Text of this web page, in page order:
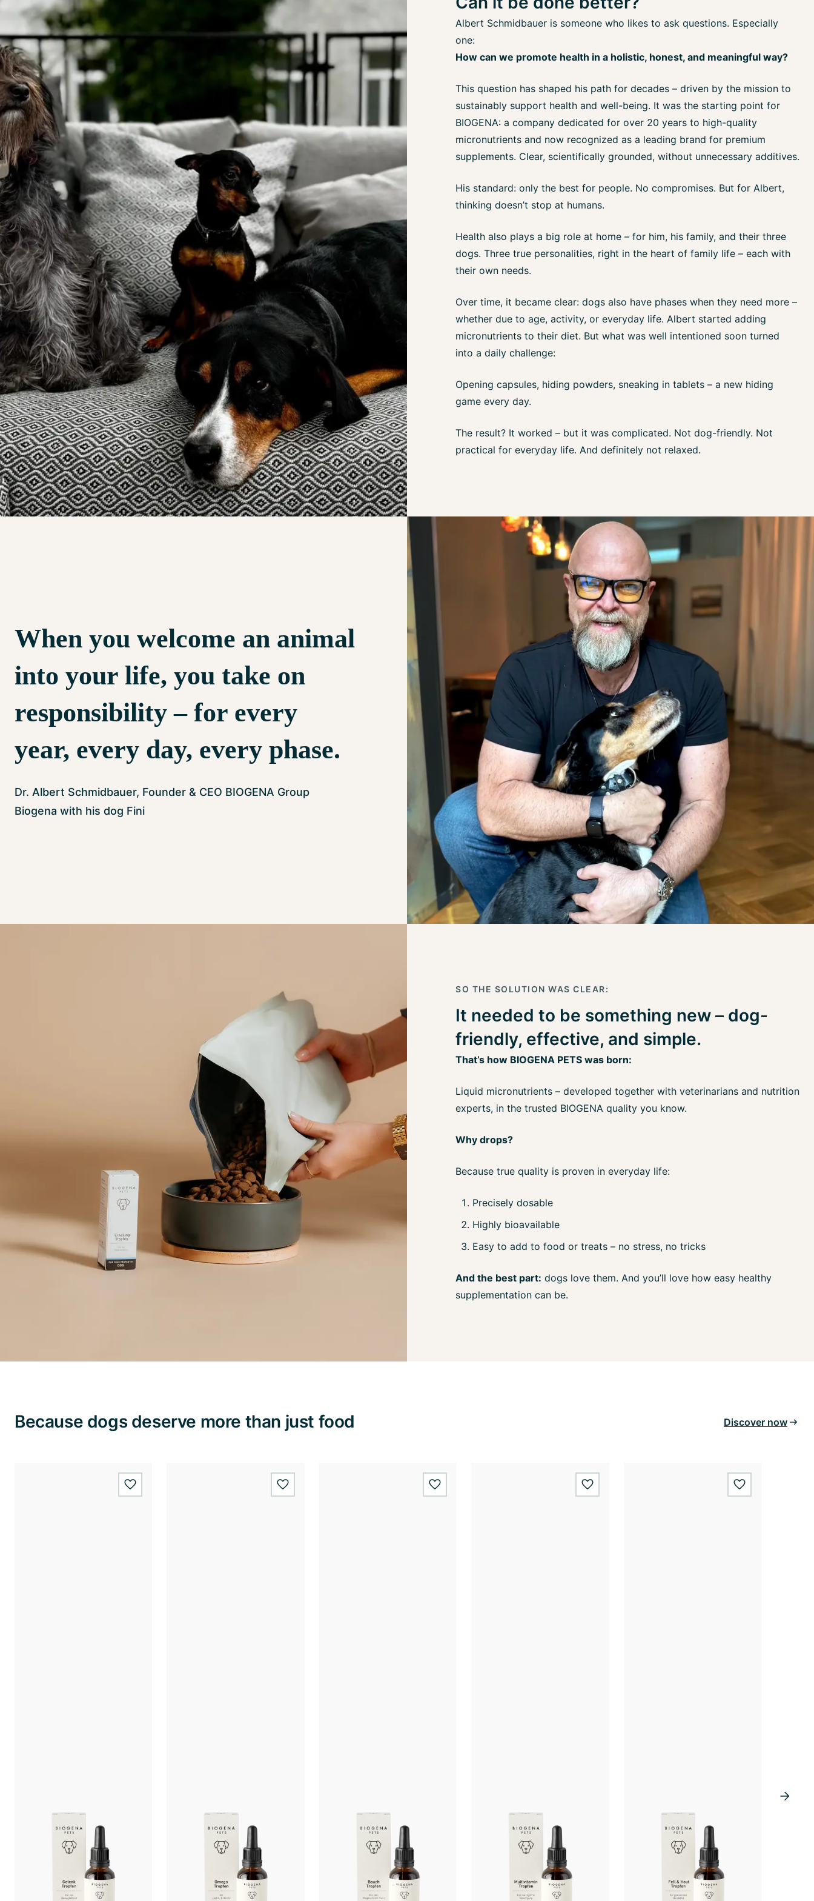
Albert Schmidbauer is someone who likes to ask questions. Especially
one:
How can we promote health in a holistic, honest, and meaningful way?
This question has shaped his path for decades – driven by the mission to
sustainably support health and well-being. It was the starting point for
BIOGENA: a company dedicated for over 20 years to high-quality
micronutrients and now recognized as a leading brand for premium
supplements. Clear, scientifically grounded, without unnecessary additives.
His standard: only the best for people. No compromises. But for Albert,
thinking doesn’t stop at humans.
Health also plays a big role at home – for him, his family, and their three
dogs. Three true personalities, right in the heart of family life – each with
their own needs.
Over time, it became clear: dogs also have phases when they need more –
whether due to age, activity, or everyday life. Albert started adding
micronutrients to their diet. But what was well intentioned soon turned
into a daily challenge:
Opening capsules, hiding powders, sneaking in tablets – a new hiding
game every day.
The result? It worked – but it was complicated. Not dog-friendly. Not
practical for everyday life. And definitely not relaxed.
When you welcome an animal
into your life, you take on
responsibility – for every
year, every day, every phase.
Dr. Albert Schmidbauer, Founder & CEO BIOGENA Group
Biogena with his dog Fini
SO THE SOLUTION WAS CLEAR:
It needed to be something new – dog-
friendly, effective, and simple.
That’s how BIOGENA PETS was born:
Liquid micronutrients – developed together with veterinarians and nutrition
experts, in the trusted BIOGENA quality you know.
Why drops?
Because true quality is proven in everyday life:
Precisely dosable
Highly bioavailable
Easy to add to food or treats – no stress, no tricks
And the best part: dogs love them. And you’ll love how easy healthy
supplementation can be.
Because dogs deserve more than just food Discover now
wishlist.add wishlist.add wishlist.add wishlist.add wishlist.add